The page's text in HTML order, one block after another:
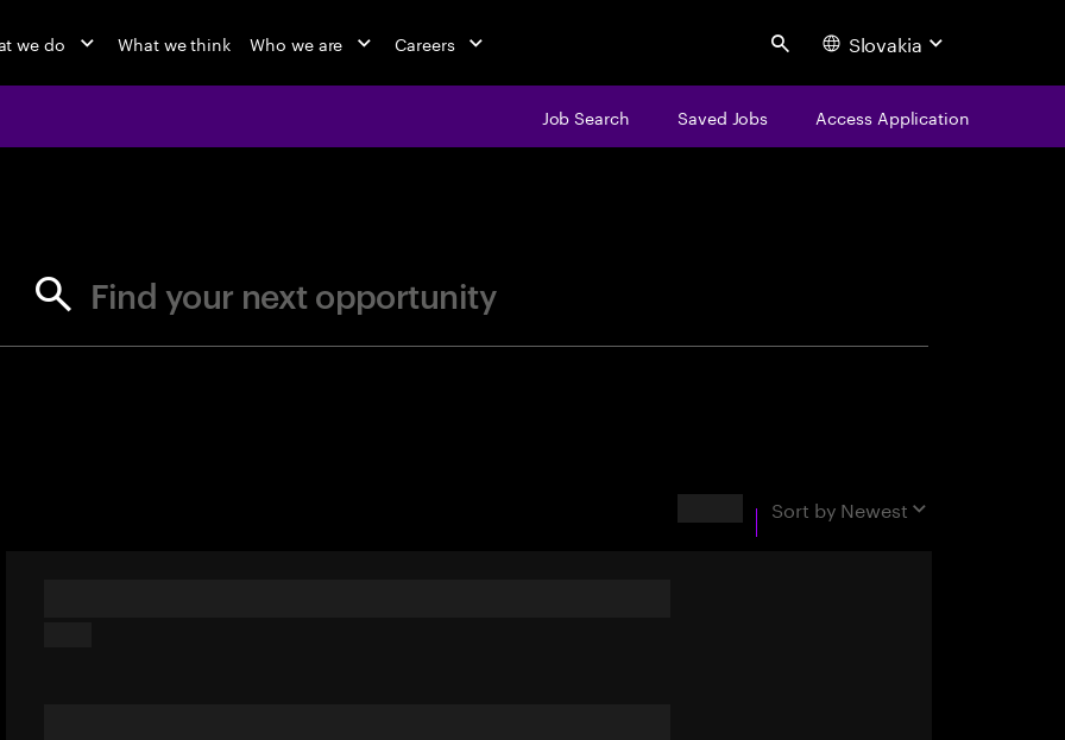
we do What we think Who we are Careers Search Slovakia
Job Search Saved Jobs Access Application
Find your next opportunity
Sort by Newest